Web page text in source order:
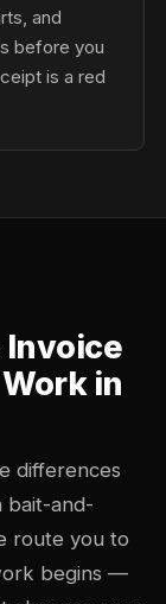
and
before you
is a red
Invoice
in
differences
bait-and-
route you to
begins —